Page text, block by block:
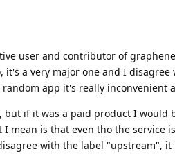
user and contributor of
a very major one and I
app it's really inconvenient
but if it was a paid product I would
is that even tho the service
with the label "upstream",